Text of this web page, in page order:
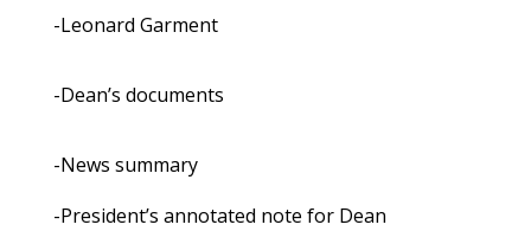
-Leonard Garment
-Dean’s documents
-News summary
-President’s annotated note for Dean